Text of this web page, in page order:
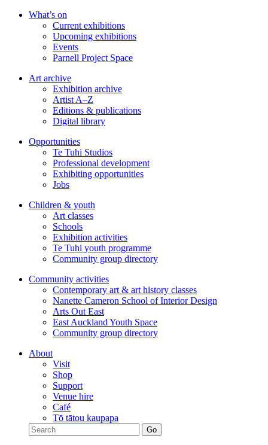
Skip
What’s on
Current exhibitions
Upcoming exhibitions
Events
Parnell Project Space
Art archive
Exhibition archive
Artist A–Z
Editions & publications
Digital library
Opportunities
Te Tuhi Studios
Professional development
Exhibiting opportunities
Jobs
Children & youth
Art classes
Schools
Exhibition activities
Te Tuhi youth programme
Community group directory
Community activities
Contemporary art & art history classes
Nanette Cameron School of Interior Design
Arts Out East
East Auckland Youth Space
Community group directory
About
Visit
Shop
Support
Venue hire
Café
Tō tātou kaupapa